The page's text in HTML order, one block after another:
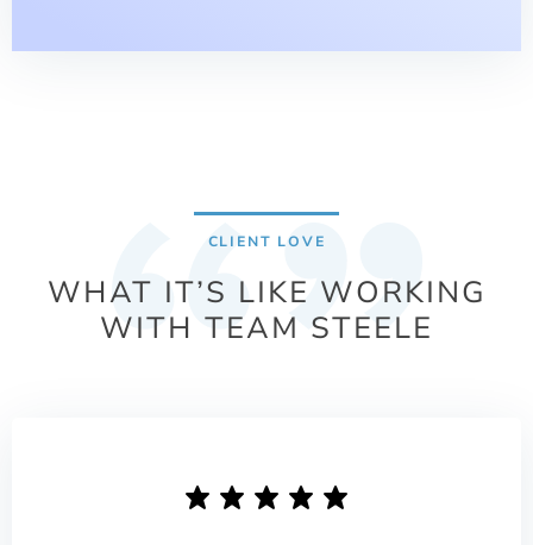
CLIENT LOVE
WHAT IT’S LIKE WORKING
WITH TEAM STEELE